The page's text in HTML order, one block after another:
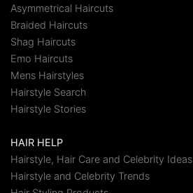
Asymmetrical Haircuts
Braided Haircuts
Shag Haircuts
Emo Haircuts
Mens Hairstyles
Hairstyle Search
Hairstyle Stories
HAIR HELP
Hairstyle, Hair Care and Celebrity Ideas
Hairstyle and Celebrity Trends